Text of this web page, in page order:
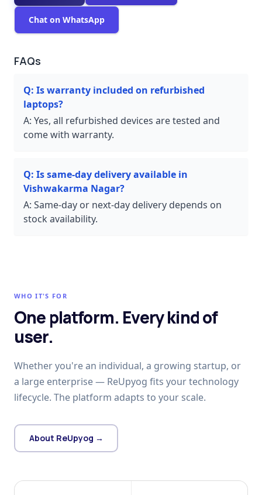
Chat on WhatsApp
FAQs
Q: Is warranty included on refurbished
laptops?
A: Yes, all refurbished devices are tested and
come with warranty.
Q: Is same-day delivery available in
Vishwakarma Nagar?
A: Same-day or next-day delivery depends on
stock availability.
WHO IT'S FOR
One platform. Every kind of
user.
Whether you're an individual, a growing startup, or
a large enterprise — ReUpyog fits your technology
lifecycle. The platform adapts to your scale.
About ReUpyog →